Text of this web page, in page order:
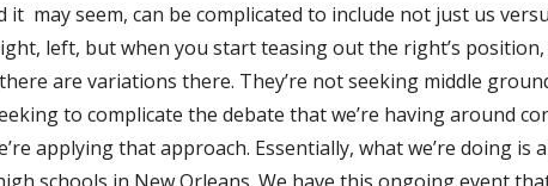
it may seem, can be complicated to include not just us
left, but when you start teasing out the right’s
are variations there. They’re not seeking middle
to complicate the debate that we’re having around
applying that approach. Essentially, what we’re doing is